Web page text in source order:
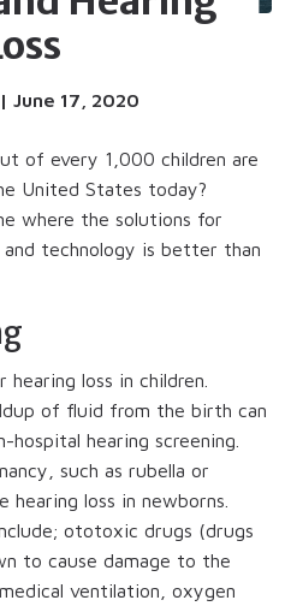
| June 17, 2020
of every 1,000 children are
United States today?
where the solutions for
and technology is better than
loss in children.
of fluid from the birth can
hearing screening.
such as rubella or
hearing loss in newborns.
ototoxic drugs (drugs
to cause damage to the
ventilation, oxygen